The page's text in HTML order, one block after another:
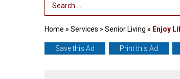
Search Term
Home » Services » Senior Living » Enjoy
Save this Ad Print this Ad